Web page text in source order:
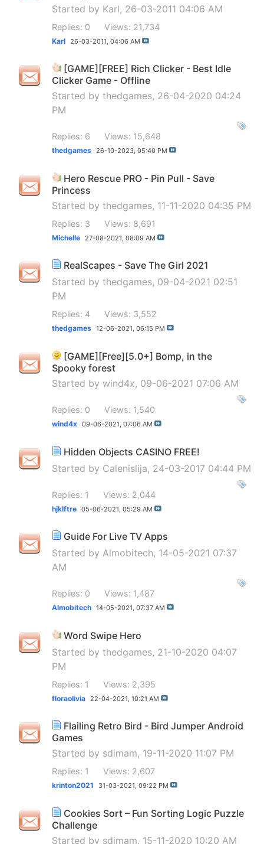
Started by Karl, 26-03-2011 04:06 AM
Replies: 0 Views: 21,734
Karl 26-03-2011, 04:06 AM
[GAME][FREE] Rich Clicker - Best Idle
Clicker Game - Offline
Started by thedgames, 26-04-2020 04:24
PM
Replies: 6 Views: 15,648
thedgames 26-10-2023, 05:40 PM
Hero Rescue PRO - Pin Pull - Save
Princess
Started by thedgames, 11-11-2020 04:35 PM
Replies: 3 Views: 8,691
Michelle 27-08-2021, 08:09 AM
RealScapes - Save The Girl 2021
Started by thedgames, 09-04-2021 02:51
PM
Replies: 4 Views: 3,552
thedgames 12-06-2021, 06:15 PM
[GAME][Free][5.0+] Bomp, in the
Spooky forest
Started by wind4x, 09-06-2021 07:06 AM
Replies: 0 Views: 1,540
wind4x 09-06-2021, 07:06 AM
Hidden Objects CASINO FREE!
Started by Calenislija, 24-03-2017 04:44 PM
Replies: 1 Views: 2,044
hjklftre 05-06-2021, 05:29 AM
Guide For Live TV Apps
Started by Almobitech, 14-05-2021 07:37
AM
Replies: 0 Views: 1,487
Almobitech 14-05-2021, 07:37 AM
Word Swipe Hero
Started by thedgames, 21-10-2020 04:07
PM
Replies: 1 Views: 2,395
floraolivia 22-04-2021, 10:21 AM
Flailing Retro Bird - Bird Jumper Android
Games
Started by sdimam, 19-11-2020 11:07 PM
Replies: 1 Views: 2,607
krinton2021 31-03-2021, 09:22 PM
Cookies Sort – Fun Sorting Logic Puzzle
Challenge
Started by sdimam, 15-11-2020 10:20 AM